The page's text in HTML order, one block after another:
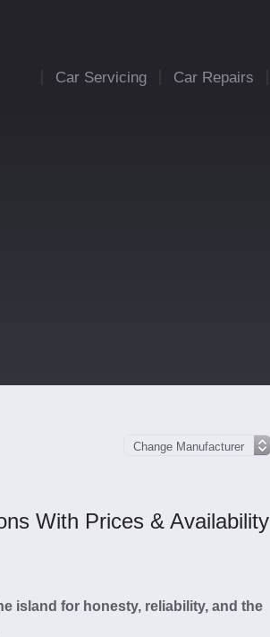
Car Servicing Car Repairs
With Prices & Availability
island for honesty, reliability, and the